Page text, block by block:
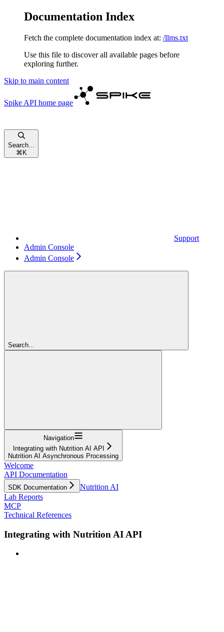
Documentation Index
Fetch the complete documentation index at: /llms.txt
Use this file to discover all available pages before
exploring further.
Skip to main content
Spike API home page
Search...
⌘ K
Support
Admin Console
Admin Console
Search...
Navigation
Integrating with Nutrition AI API
Nutrition AI Asynchronous Processing
Welcome
API Documentation
SDK Documentation
Nutrition AI
Lab Reports
MCP
Technical References
Integrating with Nutrition AI API